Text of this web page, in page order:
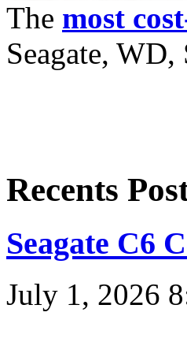
The most
Seagate,
Recents
Seagate C6
July 1, 2026